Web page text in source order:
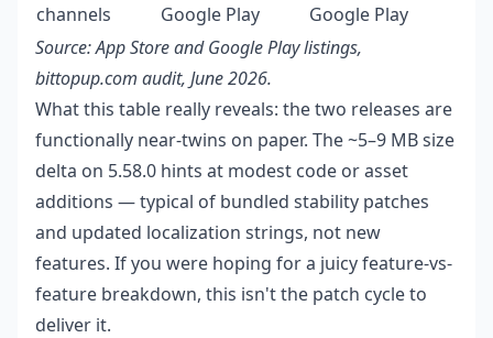
channels
Google Play
Google Play
Source: App Store and Google Play listings,
bittopup.com audit, June 2026.
What this table really reveals: the two releases are
functionally near-twins on paper. The ~5–9 MB size
delta on 5.58.0 hints at modest code or asset
additions — typical of bundled stability patches
and updated localization strings, not new
features. If you were hoping for a juicy feature-vs-
feature breakdown, this isn't the patch cycle to
deliver it.